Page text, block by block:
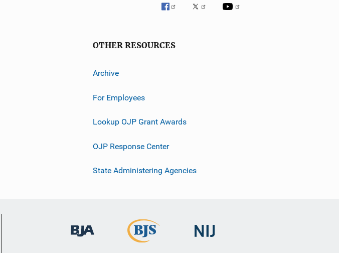
OTHER RESOURCES
Archive
For Employees
Lookup OJP Grant Awards
OJP Response Center
State Administering Agencies